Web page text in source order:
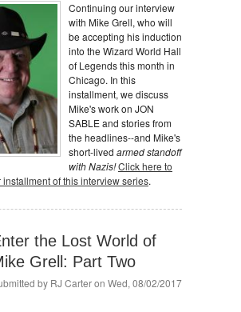
Continuing our interview
with Mike Grell, who will
be accepting his induction
into the Wizard World Hall
of Legends this month in
Chicago. In this
installment, we discuss
Mike's work on JON
SABLE and stories from
the headlines--and Mike's
short-lived armed standoff
with Nazis!Click here to
of this interview series.
the Lost World of
Grell: Part Two
by RJ Carteron Wed, 08/02/2017